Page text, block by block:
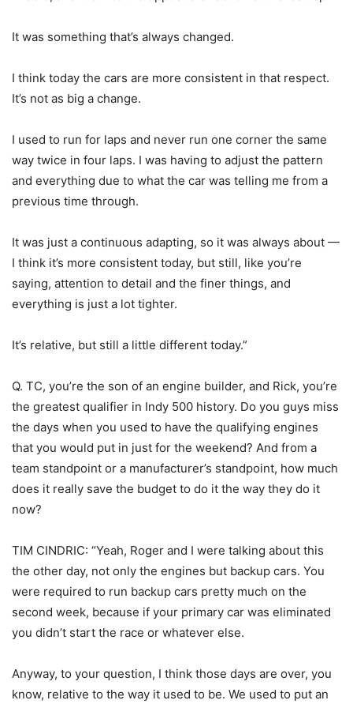
It was something that’s always changed.
I think today the cars are more consistent in that respect.
It’s not as big a change.
I used to run for laps and never run one corner the same
way twice in four laps. I was having to adjust the pattern
and everything due to what the car was telling me from a
previous time through.
It was just a continuous adapting, so it was always about —
I think it’s more consistent today, but still, like you’re
saying, attention to detail and the finer things, and
everything is just a lot tighter.
It’s relative, but still a little different today.”
Q. TC, you’re the son of an engine builder, and Rick, you’re
the greatest qualifier in Indy 500 history. Do you guys miss
the days when you used to have the qualifying engines
that you would put in just for the weekend? And from a
team standpoint or a manufacturer’s standpoint, how much
does it really save the budget to do it the way they do it
now?
TIM CINDRIC: “Yeah, Roger and I were talking about this
the other day, not only the engines but backup cars. You
were required to run backup cars pretty much on the
second week, because if your primary car was eliminated
you didn’t start the race or whatever else.
Anyway, to your question, I think those days are over, you
know, relative to the way it used to be. We used to put an